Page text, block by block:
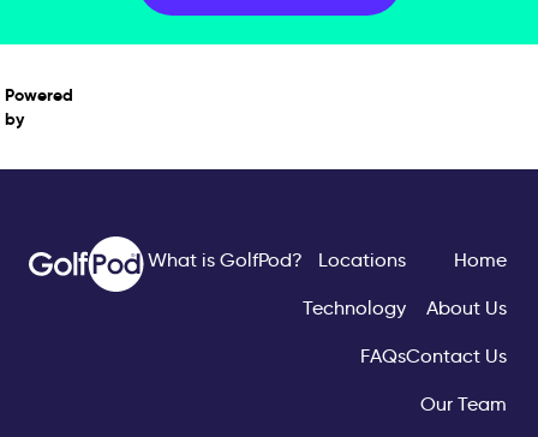
Powered
by
What is GolfPod? Locations
Technology
FAQs
Home
About Us
Contact Us
Our Team